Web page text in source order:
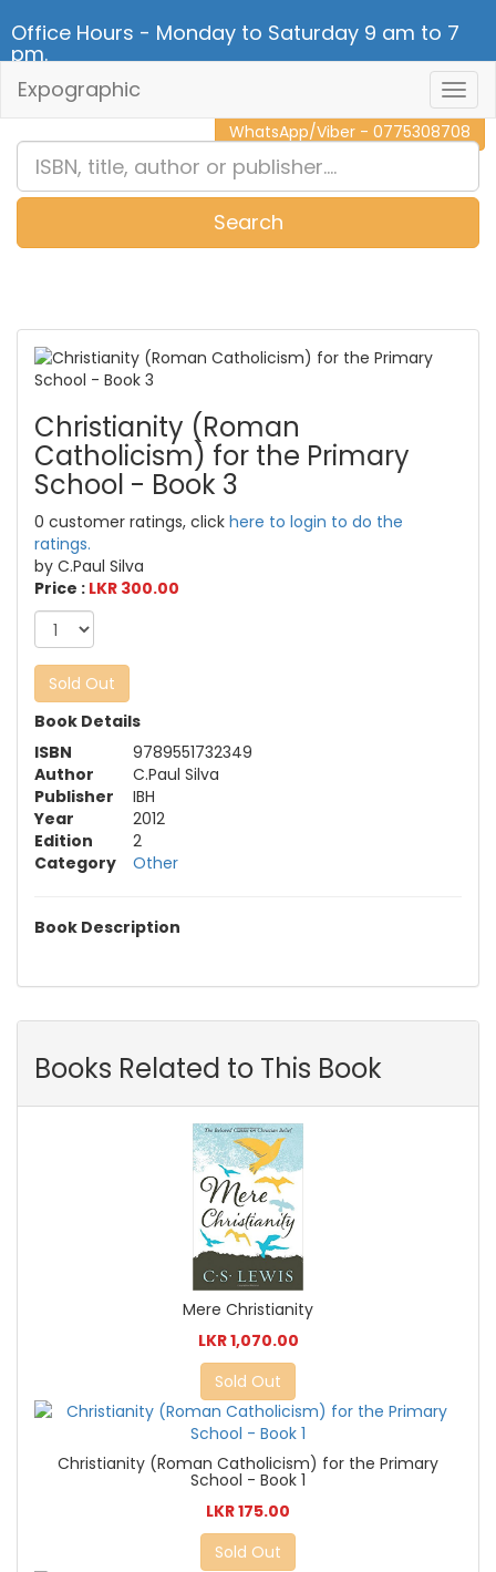
Office Hours - Monday to Saturday 9 am to 7
pm.
CALL NOW - 011 2 787 140
WhatsApp/Viber - 0775308708
Expographic
Search
Christianity (Roman
Catholicism) for the Primary
School - Book 3
0 customer ratings, click here to login to do the
ratings.
by C.Paul Silva
Price : LKR 300.00
Sold Out
Book Details
ISBN
9789551732349
Author
C.Paul Silva
Publisher
IBH
Year
2012
Edition
2
Category
Other
Book Description
Books Related to This Book
Mere Christianity
LKR 1,070.00
Sold Out
Christianity (Roman Catholicism) for the Primary
School - Book 1
LKR 175.00
Sold Out